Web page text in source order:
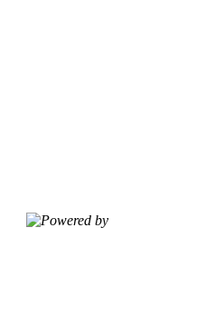
Powered by